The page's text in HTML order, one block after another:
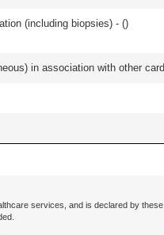
(including biopsies) - ()
in association with other
services, and is declared by